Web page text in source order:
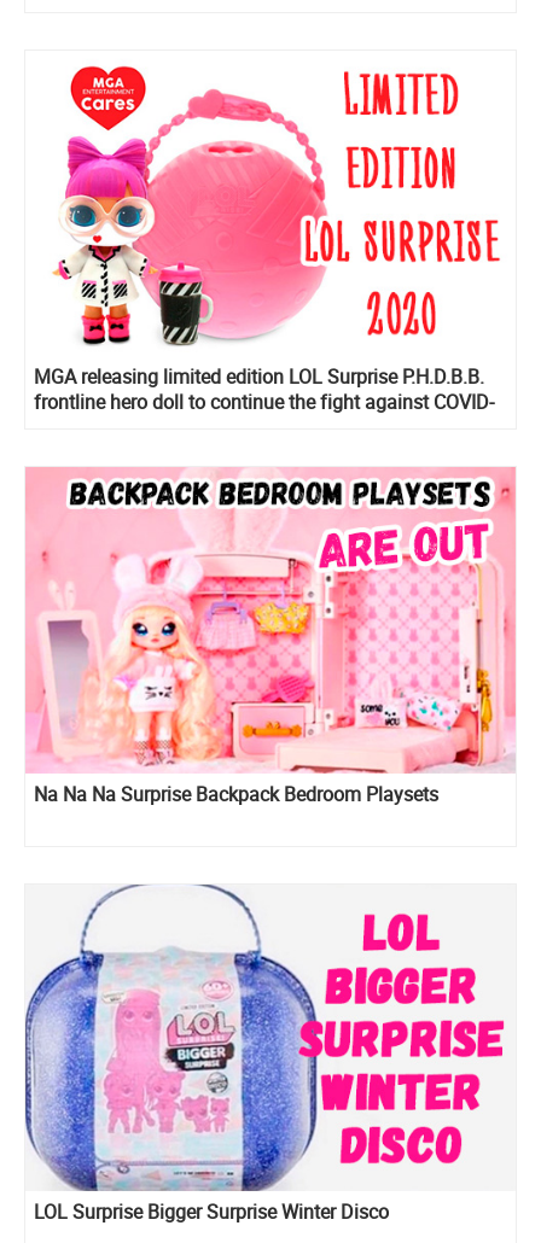
MGA releasing limited edition LOL Surprise P.H.D.B.B.
frontline hero doll to continue the fight against COVID-
Na Na Na Surprise Backpack Bedroom Playsets
LOL Surprise Bigger Surprise Winter Disco